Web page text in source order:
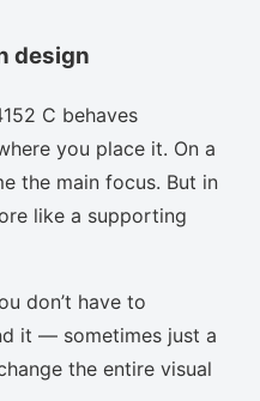
design
C behaves
you place it. On a
the main focus. But in
like a supporting
don’t have to
it — sometimes just a
the entire visual